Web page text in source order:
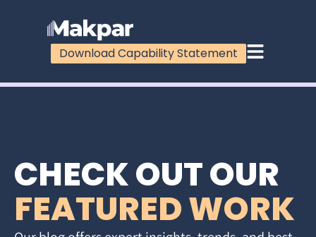
Download Capability Statement
CHECK OUT OUR
FEATURED WORK